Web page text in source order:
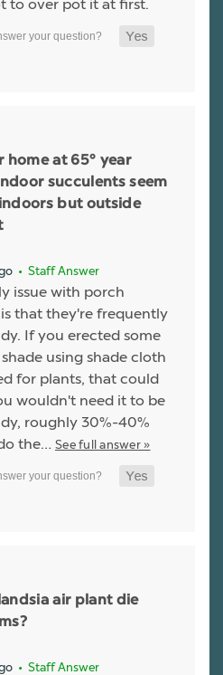
to over pot it at first.
home at 65° year
succulents seem
but outside
• Staff Answer
issue with porch
is that they're frequently
If you erected some
using shade cloth
for plants, that could
wouldn't need it to be
roughly 30%-40%
the… See full answer »
air plant die
• Staff Answer